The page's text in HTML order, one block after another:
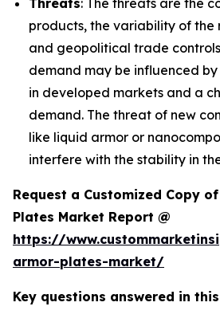
products, the variability of the
and geopolitical trade
demand may be influenced
in developed markets and a
demand. The threat of new
like liquid armor or
interfere with the stability in
Request a Customized Copy
Plates Market Report @
https://
armor-plates-market/
Key questions answered in